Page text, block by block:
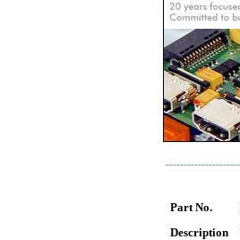
Part No.
Description